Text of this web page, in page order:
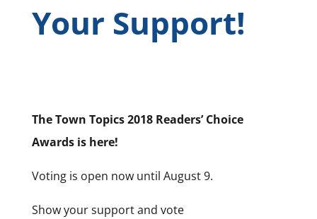
Your Support!
The Town Topics 2018 Readers’ Choice
Awards is here!
Voting is open now until August 9.
Show your support and vote